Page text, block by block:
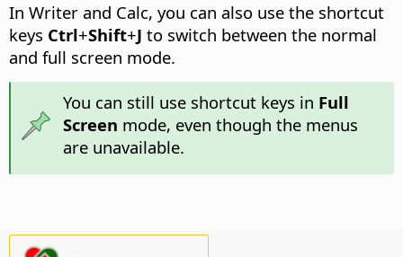
In Writer and Calc, you can also use the shortcut
keys Ctrl+Shift+J to switch between the normal
and full screen mode.
You can still use shortcut keys in Full
Screen mode, even though the menus
are unavailable.